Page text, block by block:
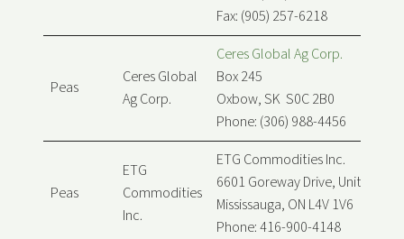
Fax: (905) 257-6218
Peas
Ceres Global
Ag Corp.
Ceres Global Ag Corp.
Box 245
Oxbow, SK S0C 2B0
Phone: (306) 988-4456
Peas
ETG
Commodities
Inc.
ETG Commodities Inc.
6601 Goreway Drive, Unit B
Mississauga, ON L4V 1V6
Phone: 416-900-4148